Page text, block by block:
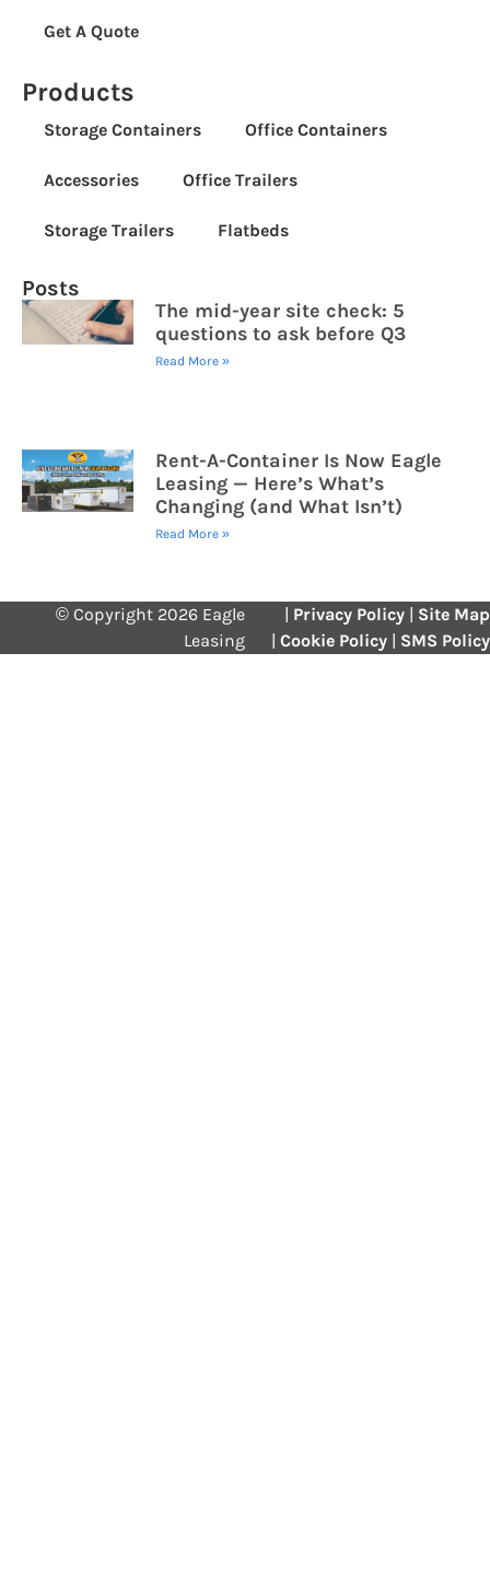
Posts
The mid-year site check: 5
questions to ask before Q3
Read More »
Rent-A-Container Is Now Eagle
Leasing — Here’s What’s
Changing (and What Isn’t)
Read More »
Products
Storage Containers Office Containers
Accessories Office Trailers
Storage Trailers Flatbeds
Get A Quote
© Copyright 2026 Eagle
Leasing
| Privacy Policy | Site Map
| Cookie Policy | SMS Policy